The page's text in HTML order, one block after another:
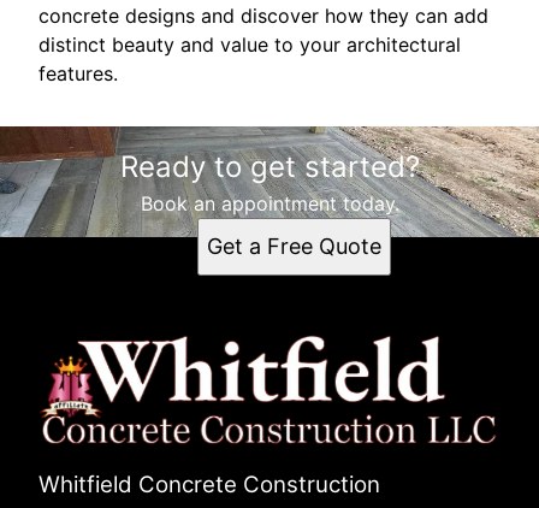
concrete designs and discover how they can add
distinct beauty and value to your architectural
features.
Ready to get started?
Book an appointment today.
Get a Free Quote
Whitfield Concrete Construction